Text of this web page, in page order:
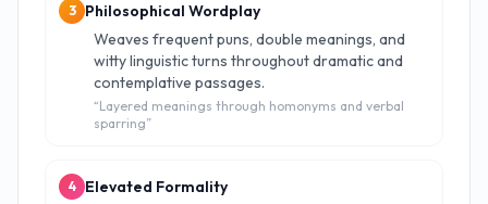
3
Philosophical Wordplay
Weaves frequent puns, double meanings, and
witty linguistic turns throughout dramatic and
contemplative passages.
“Layered meanings through homonyms and verbal
sparring”
4
Elevated Formality